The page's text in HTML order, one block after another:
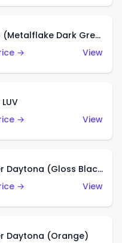
'72 Ford Ranchero (Metalflake Dark Green)
→
View
→
View
'69 Dodge Charger Daytona (Gloss Black)
→
View
Daytona (Orange)